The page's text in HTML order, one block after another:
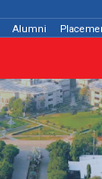
Alumni